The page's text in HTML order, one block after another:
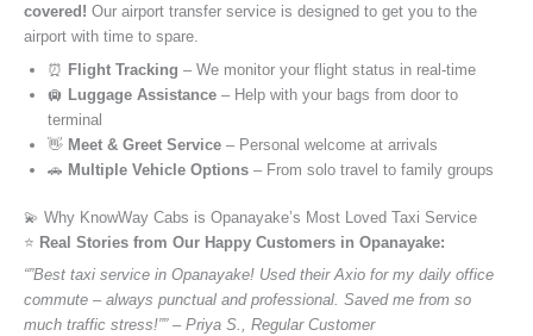
covered! Our airport transfer service is designed to get you to the
airport with time to spare.
⏰ Flight Tracking – We monitor your flight status in real-time
🛄 Luggage Assistance – Help with your bags from door to
terminal
👋 Meet & Greet Service – Personal welcome at arrivals
🚗 Multiple Vehicle Options – From solo travel to family groups
💫 Why KnowWay Cabs is Opanayake’s Most Loved Taxi Service
⭐️ Real Stories from Our Happy Customers in Opanayake:
“”Best taxi service in Opanayake! Used their Axio for my daily office
commute – always punctual and professional. Saved me from so
much traffic stress!”” – Priya S., Regular Customer